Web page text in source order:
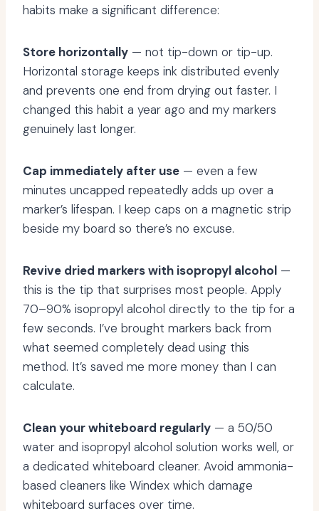
habits make a significant difference:
Store horizontally — not tip-down or tip-up.
Horizontal storage keeps ink distributed evenly
and prevents one end from drying out faster. I
changed this habit a year ago and my markers
genuinely last longer.
Cap immediately after use — even a few
minutes uncapped repeatedly adds up over a
marker’s lifespan. I keep caps on a magnetic strip
beside my board so there’s no excuse.
Revive dried markers with isopropyl alcohol —
this is the tip that surprises most people. Apply
70–90% isopropyl alcohol directly to the tip for a
few seconds. I’ve brought markers back from
what seemed completely dead using this
method. It’s saved me more money than I can
calculate.
Clean your whiteboard regularly — a 50/50
water and isopropyl alcohol solution works well, or
a dedicated whiteboard cleaner. Avoid ammonia-
based cleaners like Windex which damage
whiteboard surfaces over time.